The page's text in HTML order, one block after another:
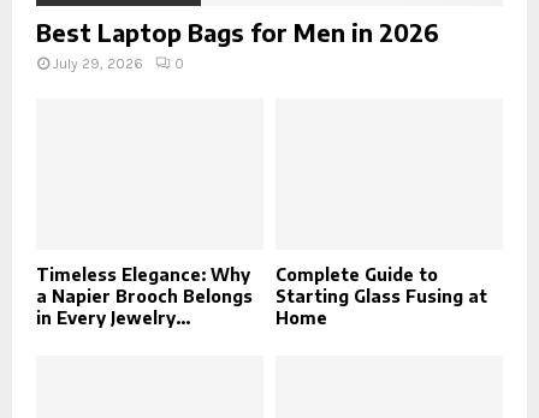
Best Laptop Bags for Men in 2026
July 29, 2026 0
Timeless Elegance: Why
a Napier Brooch Belongs
in Every Jewelry...
Complete Guide to
Starting Glass Fusing at
Home